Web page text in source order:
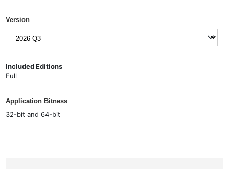
Version
Included Editions
Full
Application Bitness
32-bit and 64-bit